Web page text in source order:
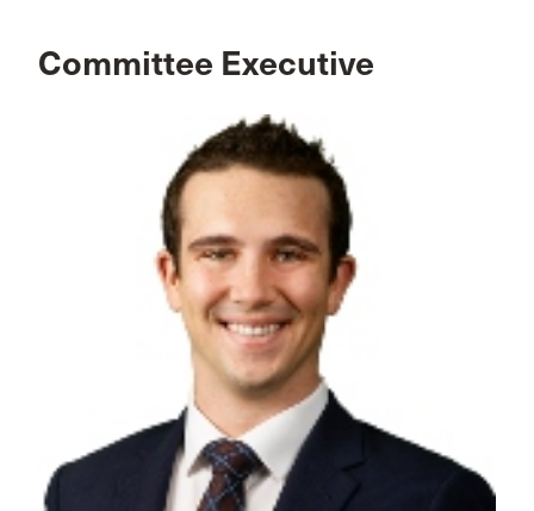
Committee Executive